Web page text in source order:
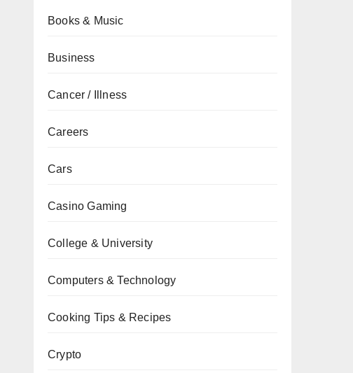
Books & Music
Business
Cancer / Illness
Careers
Cars
Casino Gaming
College & University
Computers & Technology
Cooking Tips & Recipes
Crypto